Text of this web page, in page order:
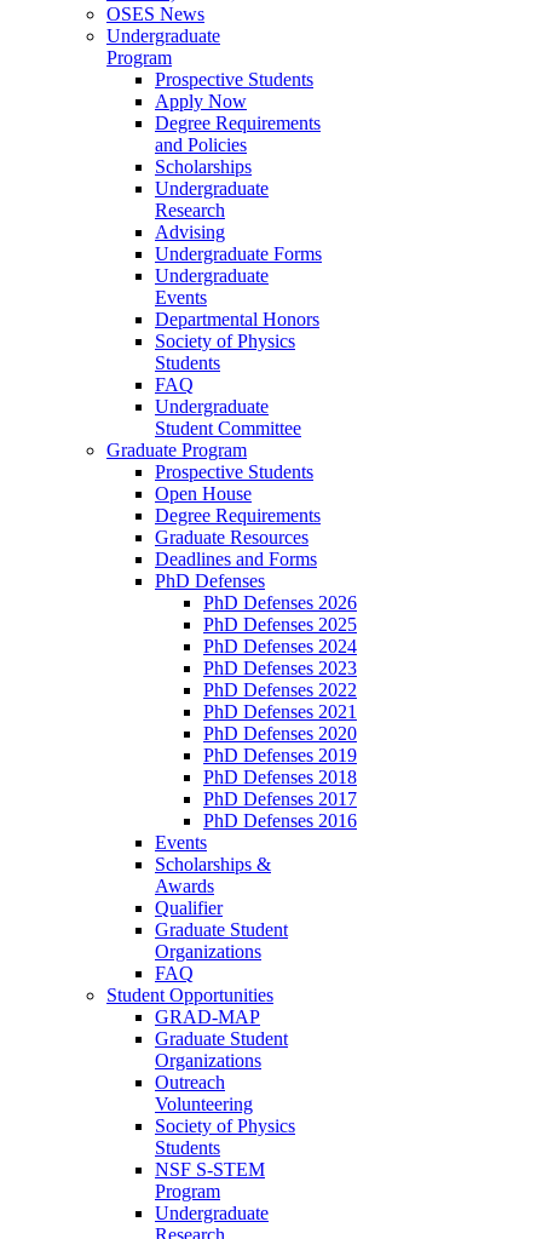
OSES News
Undergraduate
Program
Prospective Students
Apply Now
Degree Requirements
and Policies
Scholarships
Undergraduate
Research
Advising
Undergraduate Forms
Undergraduate
Events
Departmental Honors
Society of Physics
Students
FAQ
Undergraduate
Student Committee
Graduate Program
Prospective Students
Open House
Degree Requirements
Graduate Resources
Deadlines and Forms
PhD Defenses
PhD Defenses 2026
PhD Defenses 2025
PhD Defenses 2024
PhD Defenses 2023
PhD Defenses 2022
PhD Defenses 2021
PhD Defenses 2020
PhD Defenses 2019
PhD Defenses 2018
PhD Defenses 2017
PhD Defenses 2016
Events
Scholarships &
Awards
Qualifier
Graduate Student
Organizations
FAQ
Student Opportunities
GRAD-MAP
Graduate Student
Organizations
Outreach
Volunteering
Society of Physics
Students
NSF S-STEM
Program
Undergraduate
Research